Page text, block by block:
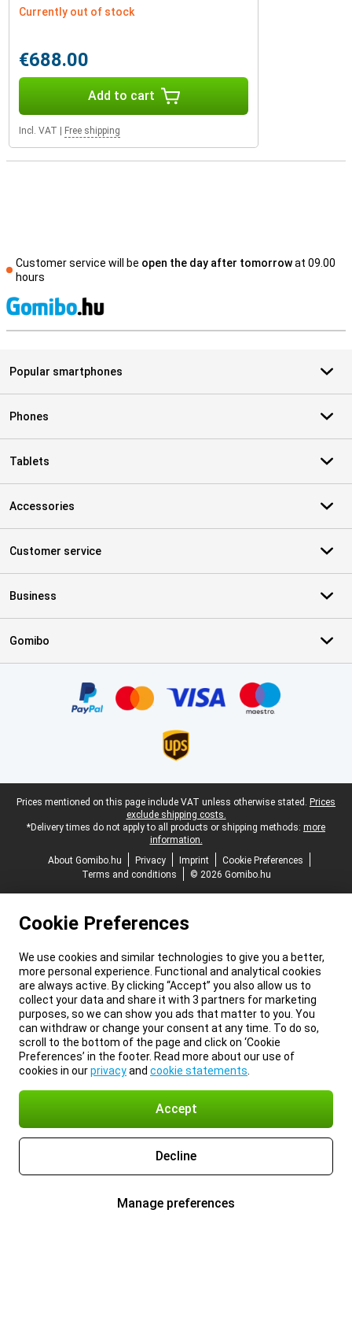
Currently out of stock
€688.00
Add to cart
Incl. VAT Free shipping
Customer service will be open the day after tomorrowat 09.00
hours
Popular smartphones
Phones
Tablets
Accessories
Customer service
Business
Gomibo
Legal footer
Prices mentioned on this page include VAT unless otherwise stated. Prices
exclude shipping costs.
*Delivery times do not apply to all products or shipping methods: more
information.
About Gomibo.hu
Privacy Imprint
Cookie Preferences
Terms and conditions
© 2026 Gomibo.hu
Cookie Preferences
We use cookies and similar technologies to give you a better,
more personal experience. Functional and analytical cookies
are always active. By clicking “Accept” you also allow us to
collect your data and share it with 3 partners for marketing
purposes, so we can show you ads that matter to you. You
can withdraw or change your consent at any time. To do so,
scroll to the bottom of the page and click on ‘Cookie
Preferences’ in the footer. Read more about our use of
cookies in ourprivacyand cookie statements
Accept
Decline
Manage preferences